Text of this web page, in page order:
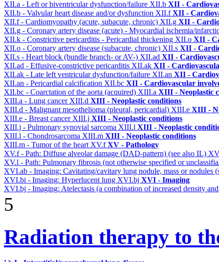
XII.a - Left or biventricular dysfunction/failure XII.b XII -
XII.b - Valvular heart disease and/or dysfunction XII.fXII -
XII.f - Cardiomyopathy (acute, subacute, chronic) XII.g XII -
XII.g - Coronary artery disease (acute) - Myocardial ischemia/
XII.k - Constrictive pericarditis - Pericardial thickening XII.o XII -
XII.o - Coronary artery disease (subacute, chronic) XII.s XII -
XII.s - Heart block (bundle branch- or AV-) XII.ad XII -
XII.ad - Effusive-constrictive pericarditis XII.ak XII -
XII.ak - Late left ventricular dysfunction/failure XII.an XII -
XII.an - Pericardial calcification XII.bc XII - Cardiovascular
XII.bc - Coarctation of the aorta (acquired) XIII.a XIII - Neoplastic
XIII.a - Lung cancer XIII.d XIII - Neoplastic conditions
XIII.d - Malignant mesothelioma (pleural, pericardial) XIII.e XIII -
XIII.e - Breast cancer XIII.j XIII - Neoplastic conditions
XIII.j - Pulmonary synovial sarcoma XIII.l XIII - Neoplastic
XIII.l - Chondrosarcoma XIII.m XIII - Neoplastic conditions
XIII.m - Tumor of the heart XV.fXV - Pathology
XV.f - Path: Diffuse alveolar damage (DAD-pattern) (see also IL)
XV.l - Path: Pulmonary fibrosis (not otherwise specified or
XVI.ab - Imaging: Cavitating/cavitary lung nodule, mass or
XVI.bi - Imaging: Hyperlucent lung XVI.bj XVI - Imaging
XVI.bj - Imaging: Atelectasis (a combination of increased density
5
Radiation therapy to